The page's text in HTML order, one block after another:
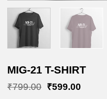
MIG-21 T-SHIRT
₹799.00 Original
₹599.00Current